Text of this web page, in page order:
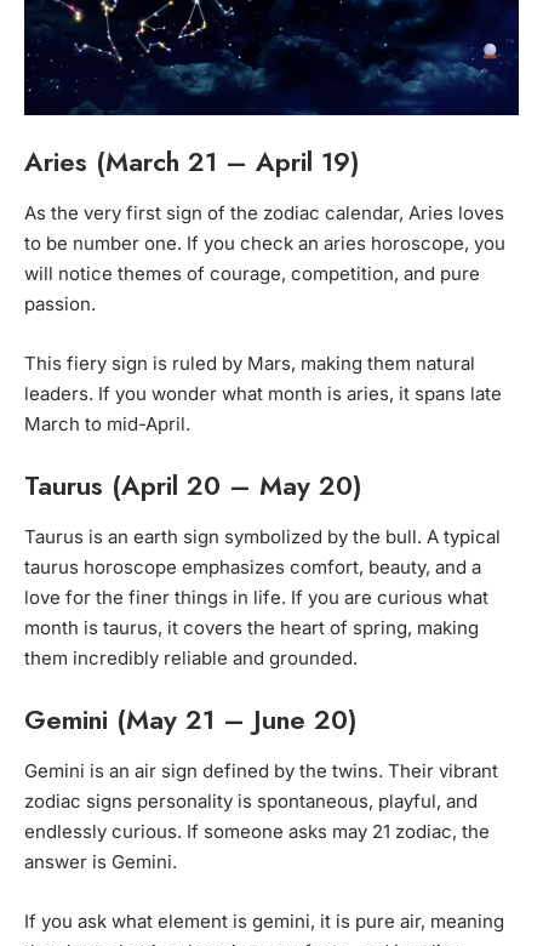
Aries (March 21 – April 19)
As the very first sign of the zodiac calendar, Aries loves
to be number one. If you check an aries horoscope, you
will notice themes of courage, competition, and pure
passion.
This fiery sign is ruled by Mars, making them natural
leaders. If you wonder what month is aries, it spans late
March to mid-April.
Taurus (April 20 – May 20)
Taurus is an earth sign symbolized by the bull. A typical
taurus horoscope emphasizes comfort, beauty, and a
love for the finer things in life. If you are curious what
month is taurus, it covers the heart of spring, making
them incredibly reliable and grounded.
Gemini (May 21 – June 20)
Gemini is an air sign defined by the twins. Their vibrant
zodiac signs personality is spontaneous, playful, and
endlessly curious. If someone asks may 21 zodiac, the
answer is Gemini.
If you ask what element is gemini, it is pure air, meaning